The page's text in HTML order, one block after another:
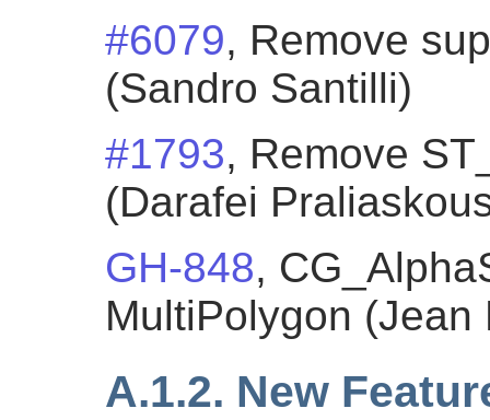
#6079, Remove
(Sandro Santilli)
#1793, Remove
(Darafei
GH-848,
MultiPolygon (Jean
A.1.2. New